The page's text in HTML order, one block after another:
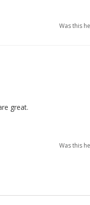
Was this
great.
Was this